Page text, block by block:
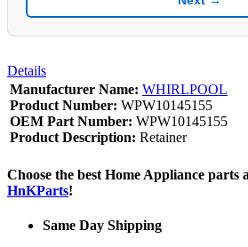
Details
Manufacturer Name: WHIRLPOOL
Product Number: WPW10145155
OEM Part Number: WPW10145155
Product Description: Retainer
Choose the best Home Appliance parts
HnKParts!
Same Day Shipping